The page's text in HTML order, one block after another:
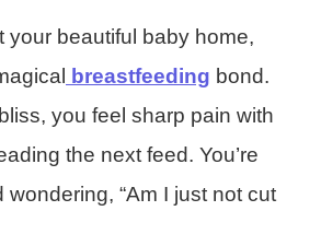
your beautiful baby home,
breastfeeding bond.
you feel sharp pain with
the next feed. You’re
“Am I just not cut